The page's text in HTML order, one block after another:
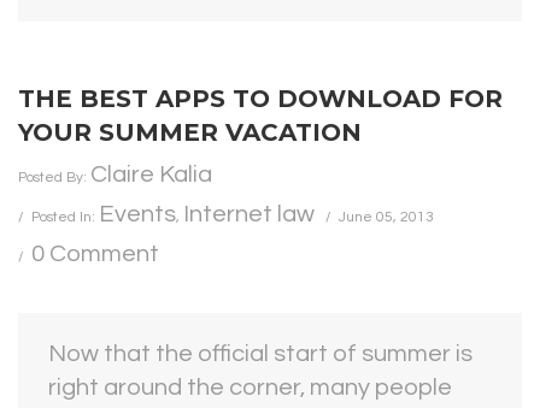
THE BEST APPS TO DOWNLOAD FOR
YOUR SUMMER VACATION
Posted By: Claire Kalia
Posted In: Events, Internet law June 05, 2013
0 Comment
Now that the official start of summer is
right around the corner, many people